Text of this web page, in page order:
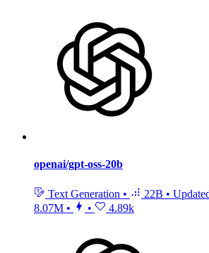
openai/gpt-oss-20b
Text Generation • 22B •
8.07M • • 4.89k